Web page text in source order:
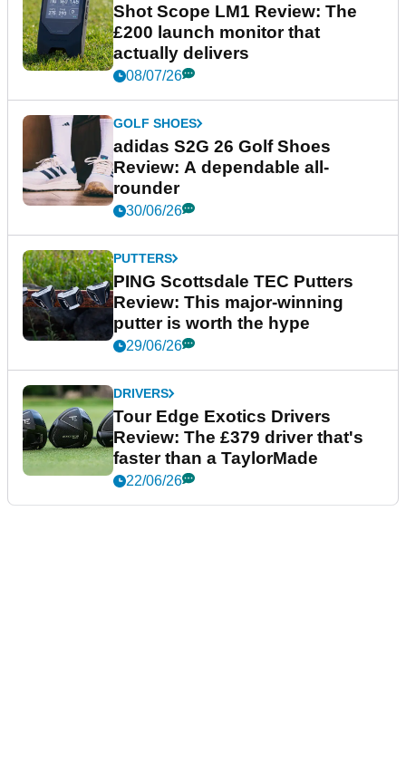
Shot Scope LM1 Review: The
£200 launch monitor that
actually delivers
08/07/26
GOLF SHOES
adidas S2G 26 Golf Shoes
Review: A dependable all-
rounder
30/06/26
PUTTERS
PING Scottsdale TEC Putters
Review: This major-winning
putter is worth the hype
29/06/26
DRIVERS
Tour Edge Exotics Drivers
Review: The £379 driver that's
faster than a TaylorMade
22/06/26